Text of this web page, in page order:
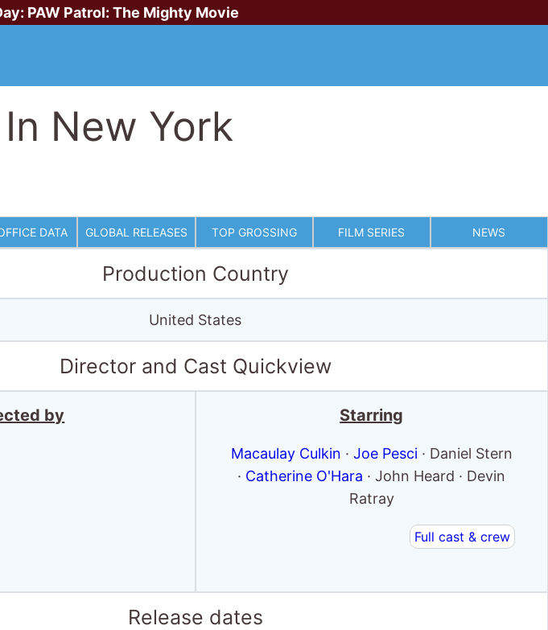
PAW Patrol: The Mighty Movie
New York
DATA GLOBAL RELEASES TOP GROSSING FILM SERIES NEWS
Production Country
United States
Director and Cast Quickview
by Starring
Macaulay Culkin · Joe Pesci· Daniel Stern
· Catherine O'Hara · John Heard · Devin
Ratray
Full cast & crew
Release dates